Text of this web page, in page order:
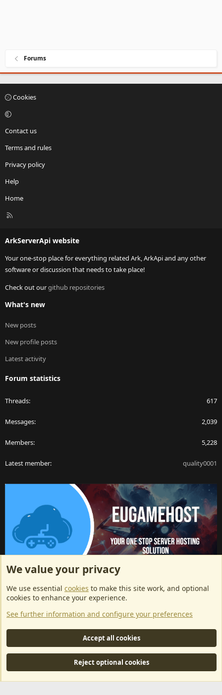
Forums
Cookies
Contact us
Terms and rules
Privacy policy
Help
Home
R
ArkServerApi website
Your one-stop place for everything related Ark, ArkApi and any other
software or discussion that needs to take place!
Check out ourgithub repositories
What's new
New posts
New profile posts
Latest activity
Forum statistics
Threads 617
Messages 2,039
Members 5,228
Latest member quality0001
ArkServerApi website hosting provided by EU Game Host
EU Game Host offers any kind of game server hosting, as well as
dedicated server hosting at affordable prices and top tier DDoS
protection! Check them outhere!
This is an affiliate link, any revenue generated will go towards paying addons, renewals
and anything related to ArkServerApi operations.
Community platform by XenForo® © 2010-2024 XenForo Ltd.
MarketPlace by Xen Factory©2015-2026
We value your privacy
We use essential cookies to make this site work, and optional
cookies to enhance your experience.
See further information and configure your preferences
Accept all cookies
Reject optional cookies